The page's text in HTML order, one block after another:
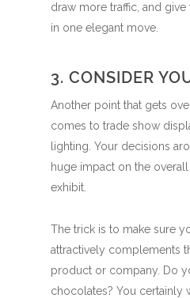
draw more traffic, and
in one elegant move.
3. CONSIDER
Another point that gets
comes to trade show
lighting. Your decisions
huge impact on the
exhibit.
The trick is to make sure
attractively complements
product or company. Do
chocolates? You certainly